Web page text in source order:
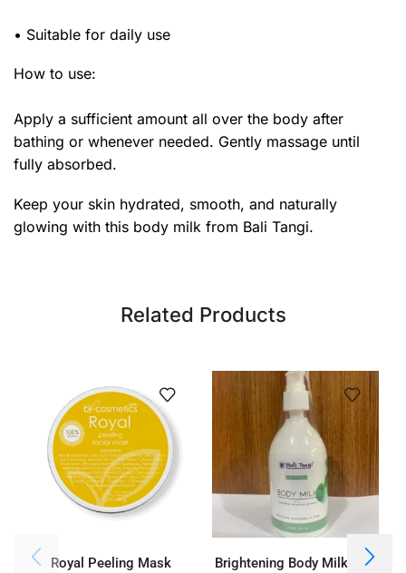
• Suitable for daily use
How to use:
Apply a sufficient amount all over the body after
bathing or whenever needed. Gently massage until
fully absorbed.
Keep your skin hydrated, smooth, and naturally
glowing with this body milk from Bali Tangi.
Related Products
Royal Peeling Mask
Brightening Body Milk with